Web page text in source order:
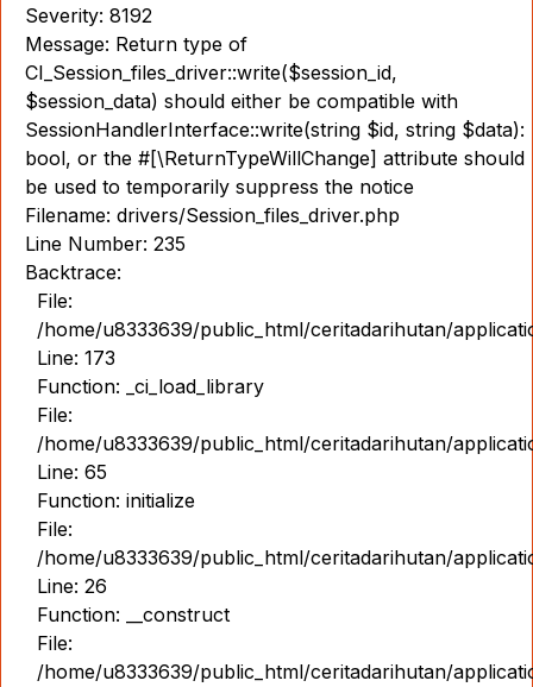
Severity: 8192
Message: Return type of
CI_Session_files_driver::write($session_id,
$session_data) should either be compatible with
SessionHandlerInterface::write(string $id, string $data):
bool, or the #[\ReturnTypeWillChange] attribute should
be used to temporarily suppress the notice
Filename: drivers/Session_files_driver.php
Line Number: 235
Backtrace:
File:
/home/u8333639/public_html/ceritadarihutan/
Line: 173
Function: _ci_load_library
File:
/home/u8333639/public_html/ceritadarihutan/
Line: 65
Function: initialize
File:
/home/u8333639/public_html/ceritadarihutan/
Line: 26
Function: __construct
File:
/home/u8333639/public_html/ceritadarihutan/